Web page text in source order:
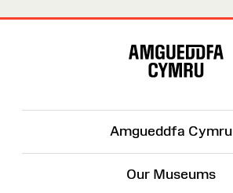
Amgueddfa Cymru
Our Museums